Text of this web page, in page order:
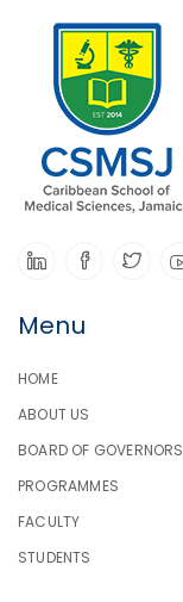
Menu
HOME
ABOUT US
BOARD OF GOVERNORS
PROGRAMMES
FACULTY
STUDENTS